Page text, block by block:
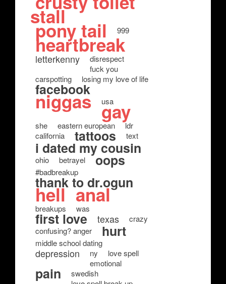
stall
pony tail 999
heartbreak
letterkenny
disrespect
fuck you
carspotting
losing my love of life
facebook
niggas usa
gay
she eastern european
ldr
california
tattoos text
i dated my cousin
ohio betrayel oops
#badbreakup
thank to dr.ogun
hell anal
breakups was
first love texas
crazy
confusing? anger
hurt
middle school dating
depression ny
love spell
emotional
pain
swedish